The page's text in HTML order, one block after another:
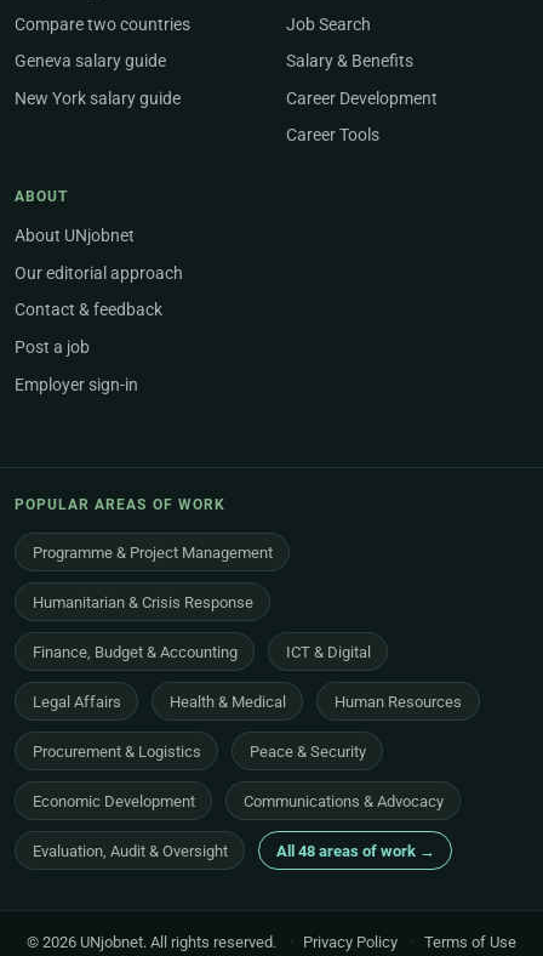
Compare two countries
Geneva salary guide
New York salary guide
Job Search
Salary & Benefits
Career Development
Career Tools
ABOUT
About UNjobnet
Our editorial approach
Contact & feedback
Post a job
Employer sign-in
POPULAR AREAS OF WORK
Programme & Project Management
Humanitarian & Crisis Response
Finance, Budget & Accounting ICT & Digital
Legal Affairs Health & Medical Human Resources
Procurement & Logistics Peace & Security
Economic Development Communications & Advocacy
Evaluation, Audit & Oversight All 48 areas of work →
© 2026 UNjobnet. All rights reserved. · Privacy Policy · Terms of Use